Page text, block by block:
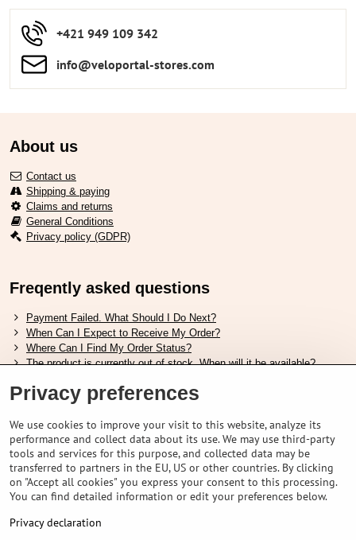
+421 949 109 342
info​​@veloportal-stores​.com
About us
Contact us
Shipping & paying
Claims and returns
General Conditions
Privacy policy (GDPR)
Freqently asked questions
Payment Failed. What Should I Do Next?
When Can I Expect to Receive My Order?
Where Can I Find My Order Status?
The product is currently out of stock. When will it be available?
Useful links
Shimano shoes size chart
How to choose correct suspension fork
How to choose correct size of helmet ?
Shimano E-Bike Battery Guide
Understanding Schwalbe Tubeless Tires: Categories and Features
Privacy preferences
We use cookies to improve your visit to this website, analyze its
performance and collect data about its use. We may use third-party
tools and services for this purpose, and collected data may be
transferred to partners in the EU, US or other countries. By clicking
on "Accept all cookies" you express your consent to this processing.
You can find detailed information or edit your preferences below.
Privacy declaration